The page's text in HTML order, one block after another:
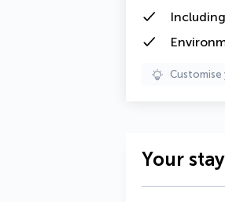
Including
Your